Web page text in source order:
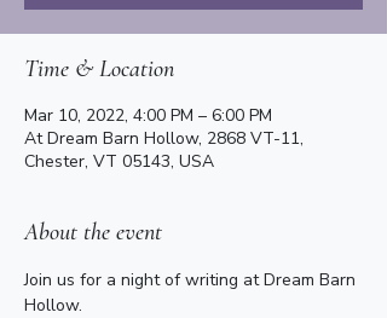
Time & Location
Mar 10, 2022, 4:00 PM – 6:00 PM
At Dream Barn Hollow, 2868 VT-11,
Chester, VT 05143, USA
About the event
Join us for a night of writing at Dream Barn
Hollow.